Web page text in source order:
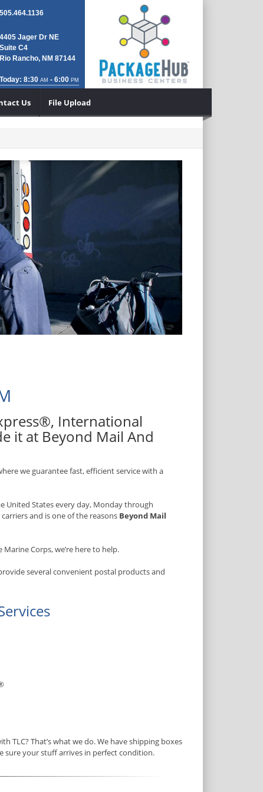
505.464.1136
4405 Jager Dr NE
Suite C4
Rio Rancho, NM 87144
Today: 8:30 AM - 6:00 PM
Us File Upload
International
it at Beyond Mail And
we guarantee fast, efficient service with a
United States every day, Monday through
and is one of the reasons Beyond Mail
Corps, we’re here to help.
several convenient postal products and
TLC? That’s what we do. We have shipping boxes
sure your stuff arrives in perfect condition.